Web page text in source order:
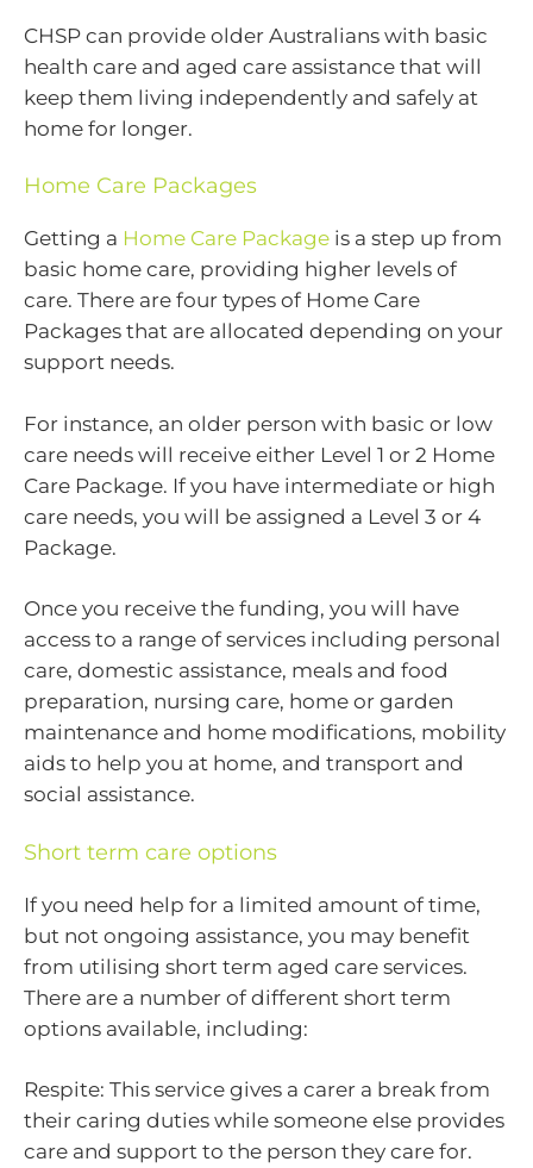
CHSP can provide older Australians with basic
health care and aged care assistance that will
keep them living independently and safely at
home for longer.
Home Care Packages
Getting a Home Care Package is a step up from
basic home care, providing higher levels of
care. There are four types of Home Care
Packages that are allocated depending on your
support needs.
For instance, an older person with basic or low
care needs will receive either Level 1 or 2 Home
Care Package. If you have intermediate or high
care needs, you will be assigned a Level 3 or 4
Package.
Once you receive the funding, you will have
access to a range of services including personal
care, domestic assistance, meals and food
preparation, nursing care, home or garden
maintenance and home modifications, mobility
aids to help you at home, and transport and
social assistance.
Short term care options
If you need help for a limited amount of time,
but not ongoing assistance, you may benefit
from utilising short term aged care services.
There are a number of different short term
options available, including:
Respite: This service gives a carer a break from
their caring duties while someone else provides
care and support to the person they care for.